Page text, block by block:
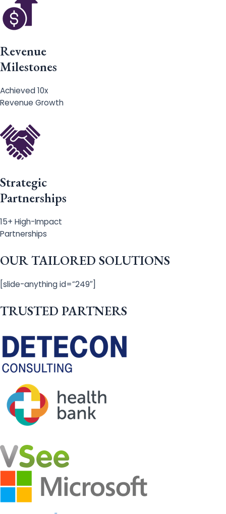
Revenue
Milestones
Achieved 10x
Revenue Growth
Strategic
Partnerships
15+ High-Impact
Partnerships
OUR TAILORED SOLUTIONS
[slide-anything id=”249″]
TRUSTED PARTNERS